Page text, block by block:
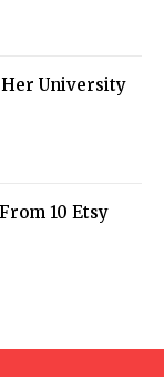
Her University
10 Etsy